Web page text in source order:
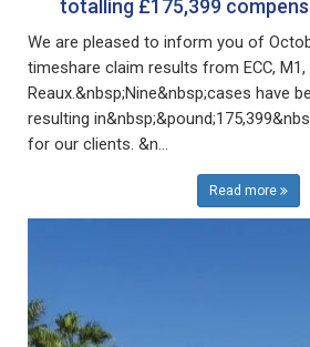
totalling £175,399
We are pleased to inform you of
timeshare claim results from ECC, M1,
Reaux.&nbsp;Nine&nbsp;cases have
resulting
for our clients. &n...
Read more